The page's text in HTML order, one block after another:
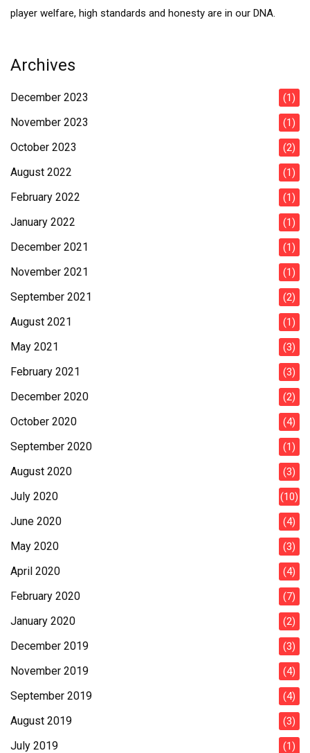
player welfare, high standards and honesty are in our DNA.
Archives
December 2023 (1)
November 2023 (1)
October 2023 (2)
August 2022 (1)
February 2022 (1)
January 2022 (1)
December 2021 (1)
November 2021 (1)
September 2021 (2)
August 2021 (1)
May 2021 (3)
February 2021 (3)
December 2020 (2)
October 2020 (4)
September 2020 (1)
August 2020 (3)
July 2020 (10)
June 2020 (4)
May 2020 (3)
April 2020 (4)
February 2020 (7)
January 2020 (2)
December 2019 (3)
November 2019 (4)
September 2019 (4)
August 2019 (3)
July 2019 (1)